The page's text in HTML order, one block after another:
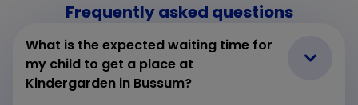
Frequently asked questions
What is the expected waiting time for
my child to get a place at
Kindergarden in Bussum?